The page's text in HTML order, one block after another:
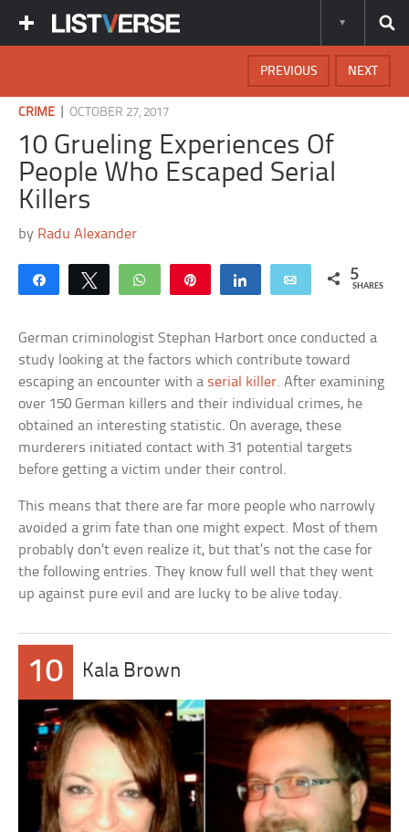
NEXT
PREVIOUS
CRIME |OCTOBER 27, 2017
10 Grueling Experiences Of
People Who Escaped Serial
Killers
by Radu Alexander
Share Tweet WhatsApp Share Email 5
SHARES
German criminologist Stephan Harbort once conducted a
study looking at the factors which contribute toward
escaping an encounter with a serial killer. After examining
over 150 German killers and their individual crimes, he
obtained an interesting statistic. On average, these
murderers initiated contact with 31 potential targets
before getting a victim under their control.
This means that there are far more people who narrowly
avoided a grim fate than one might expect. Most of them
probably don’t even realize it, but that’s not the case for
the following entries. They know full well that they went
up against pure evil and are lucky to be alive today.
10 Kala Brown